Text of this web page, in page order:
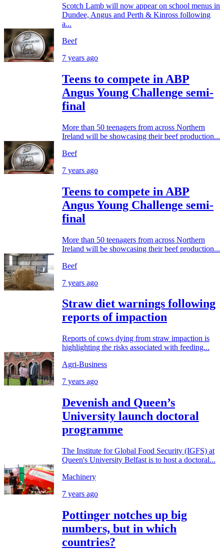
Scotch Lamb will now appear on school menus in
Dundee, Angus and Perth & Kinross following
a...
Beef
7 years ago
Teens to compete in ABP
Angus Young Challenge semi-
final
More than 50 teenagers from across Northern
Ireland will be showcasing their beef production...
Beef
7 years ago
Teens to compete in ABP
Angus Young Challenge semi-
final
More than 50 teenagers from across Northern
Ireland will be showcasing their beef production...
Beef
7 years ago
Straw diet warnings following
reports of impaction
Reports of cows dying from straw impaction is
highlighting the risks associated with feeding...
Agri-Business
7 years ago
Devenish and Queen’s
University launch doctoral
programme
The Institute for Global Food Security (IGFS) at
Queen's University Belfast is to host a doctoral...
Machinery
7 years ago
Pottinger notches up big
numbers, but in which
countries?